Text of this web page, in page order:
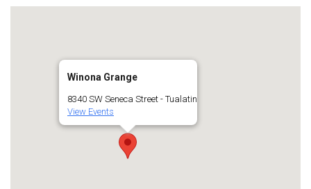
Winona Grange
8340 SW Seneca Street - Tualatin
View Events